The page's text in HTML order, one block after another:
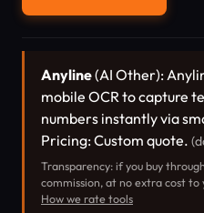
Anyline(AI Other):
mobile OCR to capture
numbers instantly via
Pricing: Custom quote.
Transparency: if you buy
commission, at no extra cost to
How we rate tools